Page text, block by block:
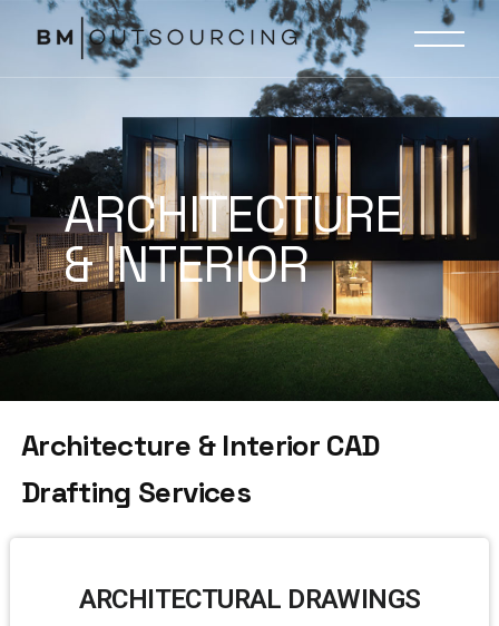
ARCHITECTURE
& INTERIOR
Architecture & Interior CAD
Drafting Services
ARCHITECTURAL DRAWINGS